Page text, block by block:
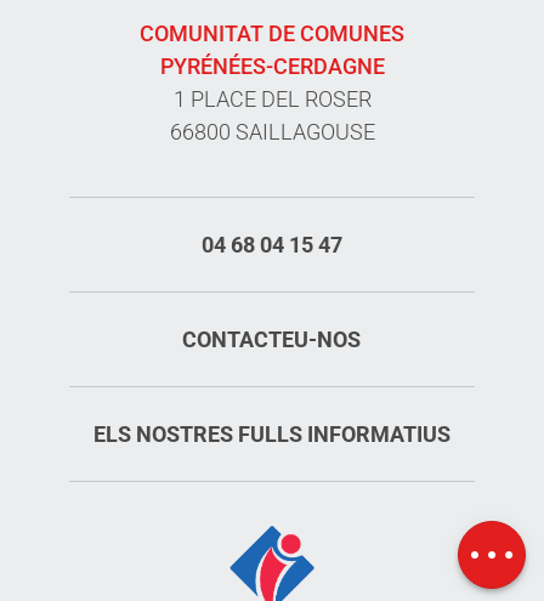
COMUNITAT DE COMUNES
PYRÉNÉES-CERDAGNE
1 PLACE DEL ROSER
66800 SAILLAGOUSE
04 68 04 15 47
CONTACTEU-NOS
ELS NOSTRES FULLS INFORMATIUS